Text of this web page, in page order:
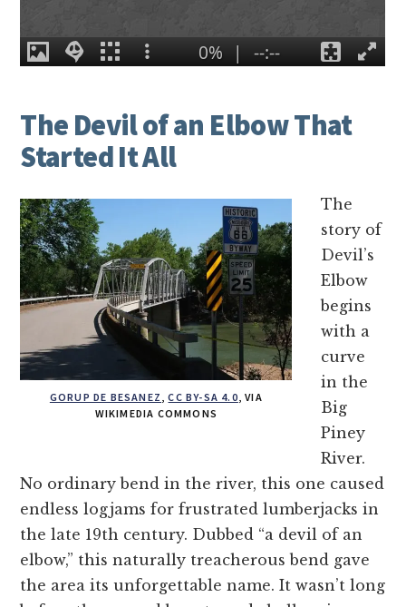
The Devil of an Elbow That
Started It All
GORUP DE BESANEZ ,CC BY-SA 4.0 , VIA
WIKIMEDIA COMMONS
The
story of
Devil’s
Elbow
begins
with a
curve
in the
Big
Piney
River.
No ordinary bend in the river, this one caused
endless logjams for frustrated lumberjacks in
the late 19th century. Dubbed “a devil of an
elbow,” this naturally treacherous bend gave
the area its unforgettable name. It wasn’t long